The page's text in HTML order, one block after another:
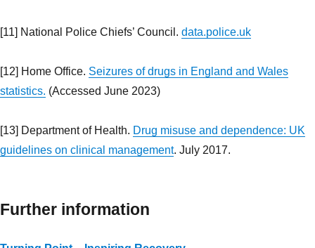
[11] National Police Chiefs’ Council. data.police.uk
[12] Home Office. Seizures of drugs in England and Wales
statistics. (Accessed June 2023)
[13] Department of Health. Drug misuse and dependence: UK
guidelines on clinical management. July 2017.
Further information